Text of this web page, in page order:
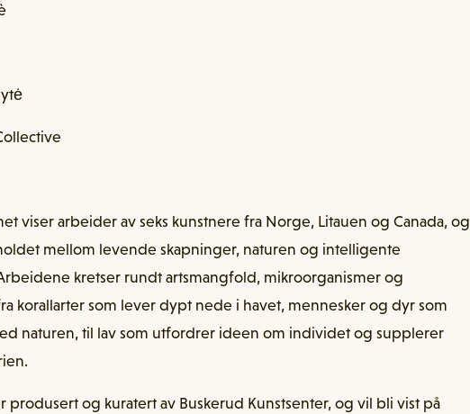
viser arbeider av seks kunstnere fra Norge, Litauen og Canada, og
mellom levende skapninger, naturen og intelligente
kretser rundt artsmangfold, mikroorganismer og
korallarter som lever dypt nede i havet, mennesker og dyr som
naturen, til lav som utfordrer ideen om individet og supplerer
produsert og kuratert av Buskerud Kunstsenter, og vil bli vist på